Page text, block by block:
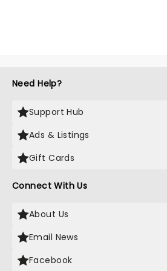
Need Help?
Support Hub
Ads & Listings
Gift Cards
Connect With Us
About Us
Email News
Facebook